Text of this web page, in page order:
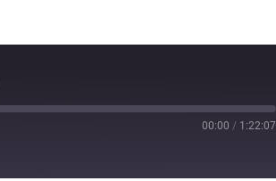
00:00 / 1:22:07